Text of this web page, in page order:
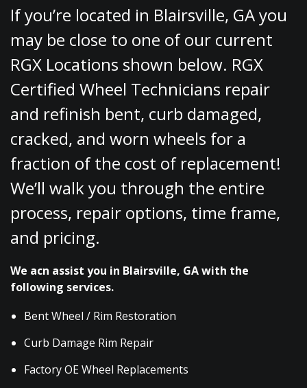
If you’re located in Blairsville, GA you
may be close to one of our current
RGX Locations shown below. RGX
Certified Wheel Technicians repair
and refinish bent, curb damaged,
cracked, and worn wheels for a
fraction of the cost of replacement!
We’ll walk you through the entire
process, repair options, time frame,
and pricing.
We acn assist you in Blairsville, GA with the
following services.
Bent Wheel / Rim Restoration
Curb Damage Rim Repair
Factory OE Wheel Replacements